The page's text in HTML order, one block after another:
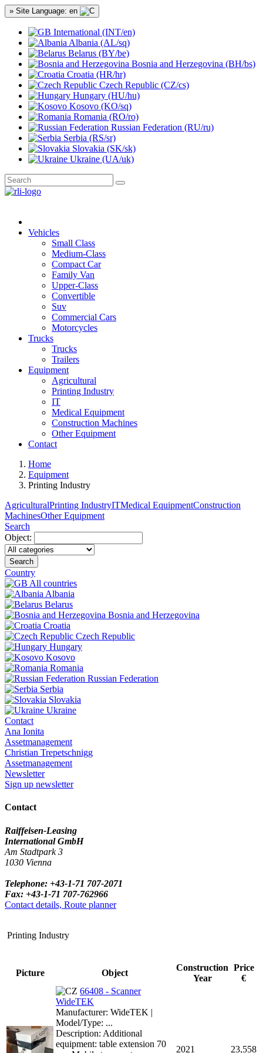
» Site Language: en
International (INT/en)
Albania (AL/sq)
Belarus (BY/be)
Bosnia and Herzegovina (BH/bs)
Croatia (HR/hr)
Czech Republic (CZ/cs)
Hungary (HU/hu)
Kosovo (KO/sq)
Romania (RO/ro)
Russian Federation (RU/ru)
Serbia (RS/sr)
Slovakia (SK/sk)
Ukraine (UA/uk)
Vehicles
Small Class
Medium-Class
Compact Car
Family Van
Upper-Class
Convertible
Suv
Commercial Cars
Motorcycles
Trucks
Trucks
Trailers
Equipment
Agricultural
Printing Industry
IT
Medical Equipment
Construction Machines
Other Equipment
Contact
Home
Equipment
Printing Industry
AgriculturalPrinting IndustryITMedical EquipmentConstruction
MachinesOther Equipment
Search
Object:
Search
Country
All countries
Albania
Belarus
Bosnia and Herzegovina
Croatia
Czech Republic
Hungary
Kosovo
Romania
Russian Federation
Serbia
Slovakia
Ukraine
Contact
Ana Ionita
Assetmanagement
Christian Trepetschnigg
Assetmanagement
Newsletter
Sign up newsletter
Contact
Raiffeisen-Leasing
International GmbH
Am Stadtpark 3
1030 Vienna
Telephone: +43-1-71 707-2071
Fax: +43-1-71 707-762966
Contact details, Route planner
Printing Industry
Picture Object
Construction
Year
Price
€
66408 - Scanner
WideTEK
Manufacturer: WideTEK |
Model/Type: ...
Description: Additional
equipment: table extension 70
2021 23,558